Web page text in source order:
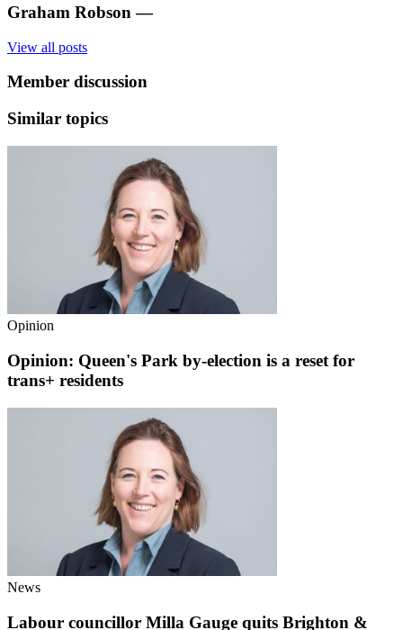
Graham Robson —
View all posts
Member discussion
Similar topics
Opinion
Opinion: Queen's Park by-election is a reset for
trans+ residents
News
Labour councillor Milla Gauge quits Brighton &